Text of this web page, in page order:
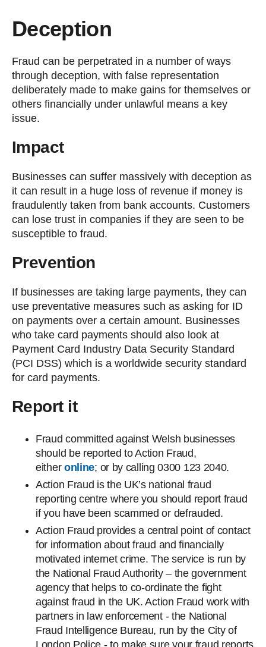
Deception
Fraud can be perpetrated in a number of ways
through deception, with false representation
deliberately made to make gains for themselves or
others financially under unlawful means a key
issue.
Impact
Businesses can suffer massively with deception as
it can result in a huge loss of revenue if money is
fraudulently taken from bank accounts. Customers
can lose trust in companies if they are seen to be
susceptible to fraud.
Prevention
If businesses are taking large payments, they can
use preventative measures such as asking for ID
on payments over a certain amount. Businesses
who take card payments should also look at
Payment Card Industry Data Security Standard
(PCI DSS) which is a worldwide security standard
for card payments.
Report it
Fraud committed against Welsh businesses
should be reported to Action Fraud,
either online; or by calling 0300 123 2040.
Action Fraud is the UK’s national fraud
reporting centre where you should report fraud
if you have been scammed or defrauded.
Action Fraud provides a central point of contact
for information about fraud and financially
motivated internet crime. The service is run by
the National Fraud Authority – the government
agency that helps to co-ordinate the fight
against fraud in the UK. Action Fraud work with
partners in law enforcement - the National
Fraud Intelligence Bureau, run by the City of
London Police - to make sure your fraud reports